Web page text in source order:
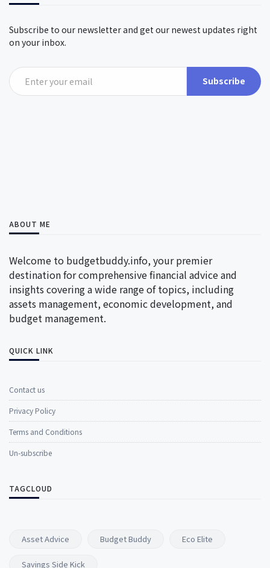
Subscribe to our newsletter and get our newest updates right
on your inbox.
Subscribe
ABOUT ME
Welcome to budgetbuddy.info, your premier
destination for comprehensive financial advice and
insights covering a wide range of topics, including
assets management, economic development, and
budget management.
QUICK LINK
Contact us
Privacy Policy
Terms and Conditions
Un-subscribe
TAGCLOUD
Asset Advice Budget Buddy Eco Elite
Savings Side Kick